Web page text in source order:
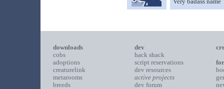
downloads
cobs
adoptions
creaturelink
metarooms
breeds
dev
hack shack
script reservations
dev resources
active projects
dev forum